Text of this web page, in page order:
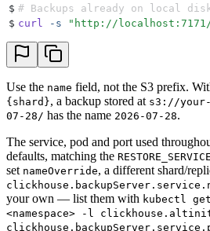
$ # Backups already on local
$ curl -s " http://
Use the name field, not the S3 prefix.
{shard}, a backup stored at s3://your-
07-28/ has the name 2026-07-28.
The service, pod and port used
defaults, matching the RESTORE_SERVICE
set nameOverride, a different shard/
your own — list them with kubectl
<namespace> -l